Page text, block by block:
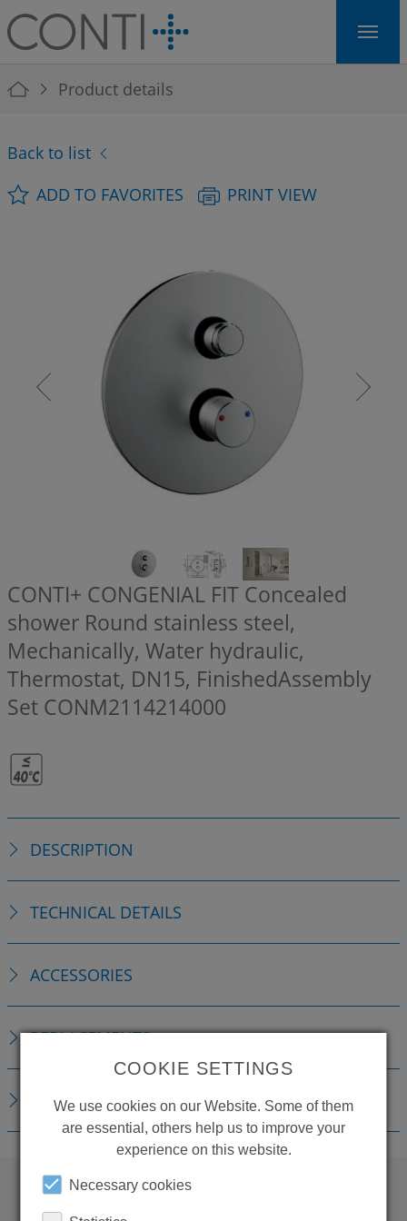
Skip to main navigation
Skip to main content
Skip to page footer
You are here:
Product details
Back to list
ADD TO FAVORITES
PRINT VIEW
CONTI+ CONGENIAL FIT Concealed
shower Round stainless steel,
Mechanically, Water hydraulic,
Thermostat, DN15, FinishedAssembly
Set CONM2114214000
DESCRIPTION
TECHNICAL DETAILS
ACCESSORIES
REPLACEMENTS
DOWNLOADS
COOKIE SETTINGS
We use cookies on our Website. Some of them
are essential, others help us to improve your
experience on this website.
Necessary cookies